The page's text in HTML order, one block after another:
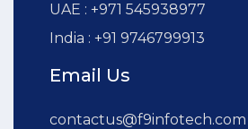
UAE : +971 545938977
India : +91 9746799913
Email Us
contactus@f9infotech.com